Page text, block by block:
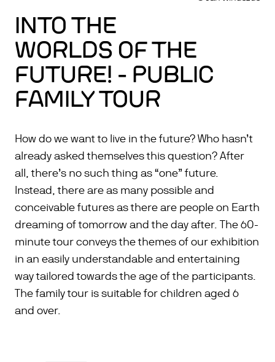
INTO THE
WORLDS OF THE
FUTURE! - PUBLIC
FAMILY TOUR
How do we want to live in the future? Who hasn’t
already asked themselves this question? After
all, there’s no such thing as “one” future.
Instead, there are as many possible and
conceivable futures as there are people on Earth
dreaming of tomorrow and the day after. The 60-
minute tour conveys the themes of our exhibition
in an easily understandable and entertaining
way tailored towards the age of the participants.
The family tour is suitable for children aged 6
and over.